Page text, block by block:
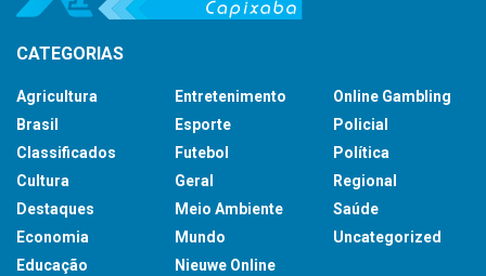
CATEGORIAS
Agricultura
Brasil
Classificados
Cultura
Destaques
Economia
Educação
Entretenimento
Esporte
Futebol
Geral
Meio Ambiente
Mundo
Nieuwe Online
Online Gambling
Policial
Política
Regional
Saúde
Uncategorized